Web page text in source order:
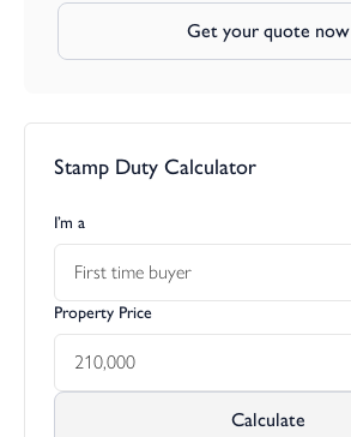
Get your quote now
Stamp Duty Calculator
I’m a
First time buyer
Property Price
Calculate